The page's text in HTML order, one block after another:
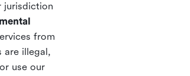
jurisdiction
from
are illegal,
use our